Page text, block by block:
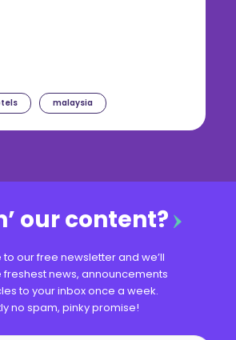
malaysia
our content?
our free newsletter and we’ll
freshest news, announcements
to your inbox once a week.
no spam, pinky promise!